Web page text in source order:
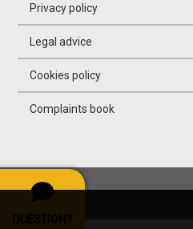
Privacy policy
Legal advice
Cookies policy
Complaints book